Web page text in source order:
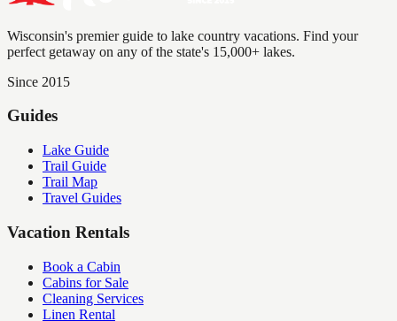
Wisconsin's premier guide to lake country vacations. Find your
perfect getaway on any of the state's 15,000+ lakes.
Since 2015
Guides
Lake Guide
Trail Guide
Trail Map
Travel Guides
Vacation Rentals
Book a Cabin
Cabins for Sale
Cleaning Services
Linen Rental